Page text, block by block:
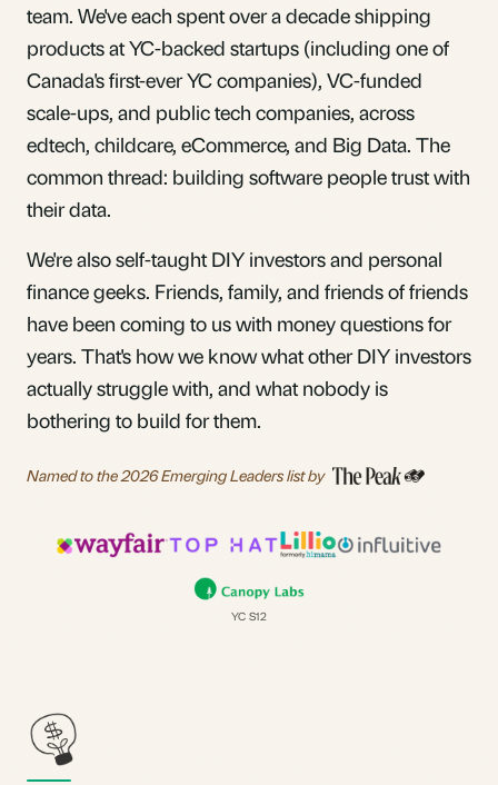
team. We've each spent over a decade shipping
products at YC-backed startups (including one of
Canada's first-ever YC companies), VC-funded
scale-ups, and public tech companies, across
edtech, childcare, eCommerce, and Big Data. The
common thread: building software people trust with
their data.
We're also self-taught DIY investors and personal
finance geeks. Friends, family, and friends of friends
have been coming to us with money questions for
years. That's how we know what other DIY investors
actually struggle with, and what nobody is
bothering to build for them.
Named to the 2026 Emerging Leaders listby
YC S12